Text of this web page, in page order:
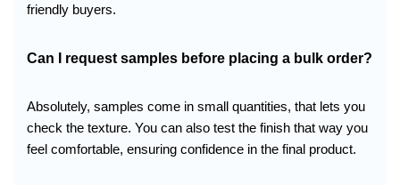
friendly buyers.
Can I request samples before placing a bulk order?
Absolutely, samples come in small quantities, that lets you
check the texture. You can also test the finish that way you
feel comfortable, ensuring confidence in the final product.